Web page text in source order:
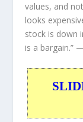
values, and
looks
stock is down
is a bargain.”